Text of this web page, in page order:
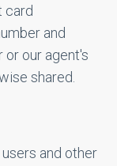
card
and
or our agent's
shared.
and other